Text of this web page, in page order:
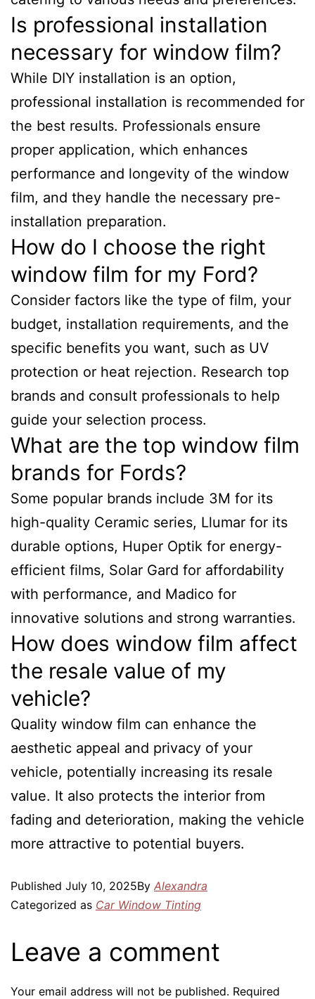
Is professional installation
necessary for window film?
While DIY installation is an option,
professional installation is recommended for
the best results. Professionals ensure
proper application, which enhances
performance and longevity of the window
film, and they handle the necessary pre-
installation preparation.
How do I choose the right
window film for my Ford?
Consider factors like the type of film, your
budget, installation requirements, and the
specific benefits you want, such as UV
protection or heat rejection. Research top
brands and consult professionals to help
guide your selection process.
What are the top window film
brands for Fords?
Some popular brands include 3M for its
high-quality Ceramic series, Llumar for its
durable options, Huper Optik for energy-
efficient films, Solar Gard for affordability
with performance, and Madico for
innovative solutions and strong warranties.
How does window film affect
the resale value of my
vehicle?
Quality window film can enhance the
aesthetic appeal and privacy of your
vehicle, potentially increasing its resale
value. It also protects the interior from
fading and deterioration, making the vehicle
more attractive to potential buyers.
Published July 10, 2025By Alexandra
Categorized as Car Window Tinting
Leave a comment
Your email address will not be published. Required